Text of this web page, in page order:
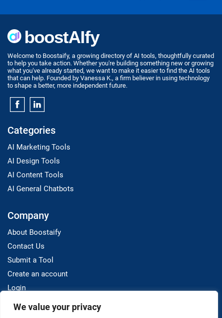
We value your privacy
Welcome to Boostaify, a growing directory of AI tools, thoughtfully curated
to help you take action. Whether you're building something new or growing
what you've already started, we want to make it easier to find the AI tools
that can help. Founded by Vanessa K., a firm believer in using technology
to shape a better, more independent future.
Categories
AI Marketing Tools
AI Design Tools
AI Content Tools
AI General Chatbots
Company
About Boostaify
Contact Us
Submit a Tool
Create an account
Login
Resources